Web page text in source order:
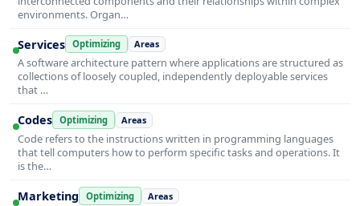
environments. Organ…
Services Optimizing Areas
A software architecture pattern where applications are structured as
collections of loosely coupled, independently deployable services
that …
Codes Optimizing Areas
Code refers to the instructions written in programming languages
that tell computers how to perform specific tasks and operations. It
is the…
Marketing Optimizing Areas